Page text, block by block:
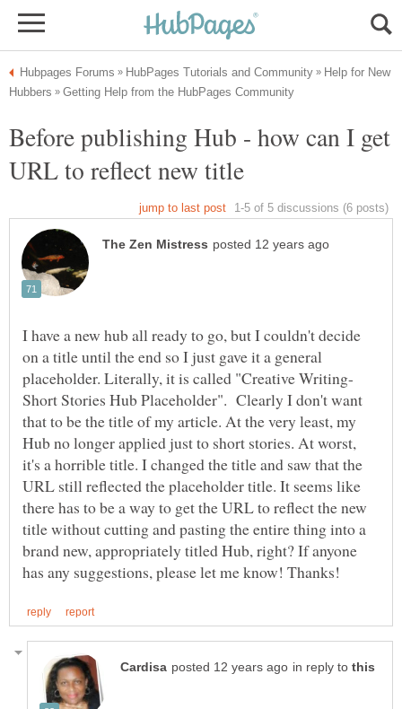
Help for New
Before publishing Hub - how can I get
I have a new hub all ready to go, but I couldn't decide
on a title until the end so I just gave it a general
Short Stories Hub Placeholder". Clearly I don't want
that to be the title of my article. At the very least, my
Hub no longer applied just to short stories. At worst,
it's a horrible title. I changed the title and saw that the
URL still reflected the placeholder title. It seems like
there has to be a way to get the URL to reflect the new
title without cutting and pasting the entire thing into a
brand new, appropriately titled Hub, right? If anyone
in reply to